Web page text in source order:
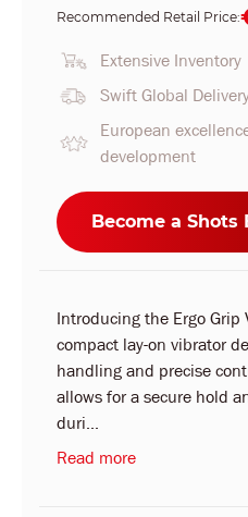
Recommended Retail Price:
Extensive Inventory
Swift Global
European
development
Become a Shots
Introducing the Ergo
compact lay-on vibrator
handling and precise
allows for a secure hold
duri...
Read more